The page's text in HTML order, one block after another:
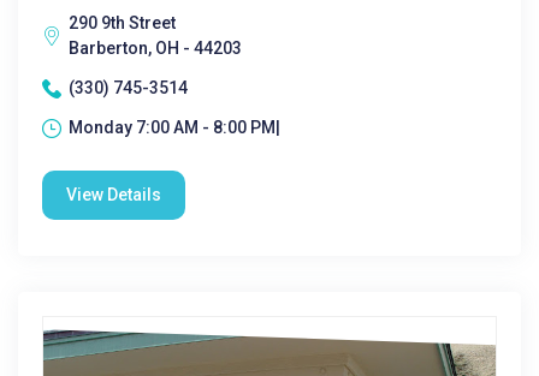
290 9th Street
Barberton, OH - 44203
(330) 745-3514
Monday 7:00 AM - 8:00 PM|
View Details